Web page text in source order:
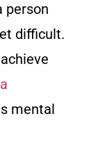
person
difficult.
mental